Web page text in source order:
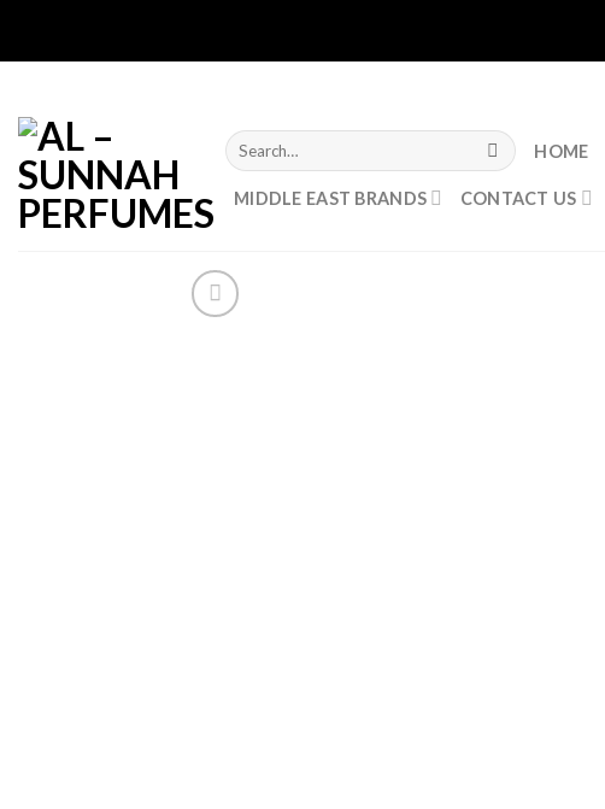
Search
for:
HOME
MIDDLE EAST BRANDS CONTACT US